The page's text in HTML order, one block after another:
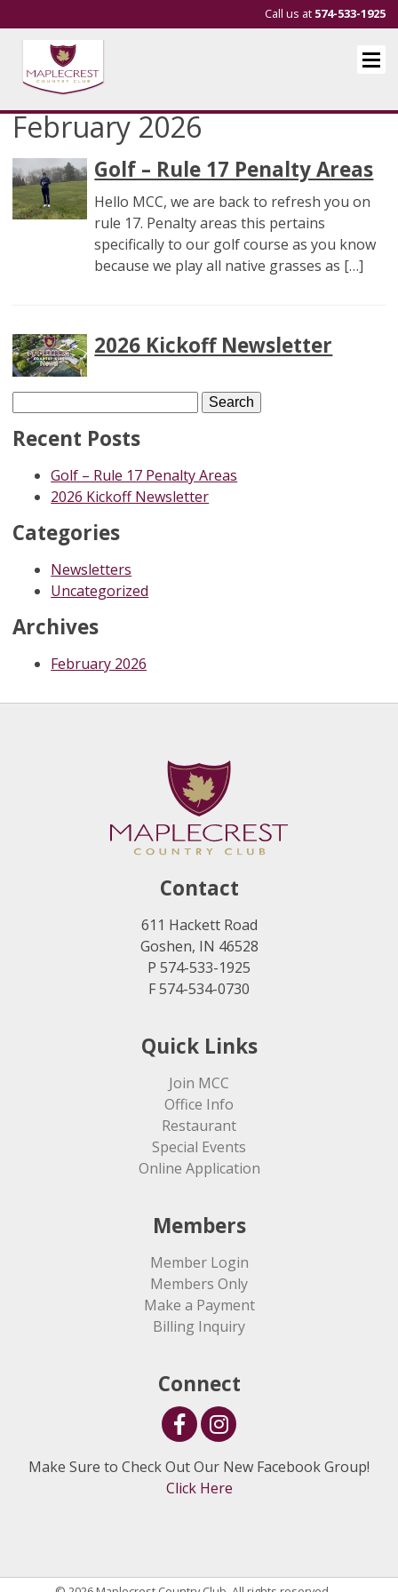
Call us at 574-533-1925
February 2026
Golf – Rule 17 Penalty Areas
Hello MCC, we are back to refresh you on
rule 17. Penalty areas this pertains
specifically to our golf course as you know
because we play all native grasses as […]
2026 Kickoff Newsletter
Recent Posts
Golf – Rule 17 Penalty Areas
2026 Kickoff Newsletter
Categories
Newsletters
Uncategorized
Archives
February 2026
Contact
611 Hackett Road
Goshen, IN 46528
P 574-533-1925
F 574-534-0730
Quick Links
Join MCC
Office Info
Restaurant
Special Events
Online Application
Members
Member Login
Members Only
Make a Payment
Billing Inquiry
Connect
Make Sure to Check Out Our New Facebook Group!
Click Here